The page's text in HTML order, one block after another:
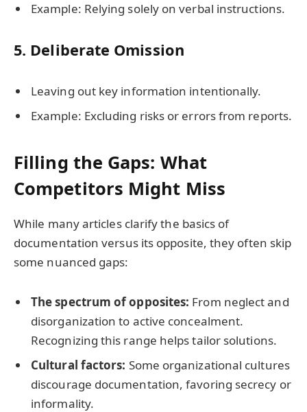
Example: Relying solely on verbal instructions.
5. Deliberate Omission
Leaving out key information intentionally.
Example: Excluding risks or errors from reports.
Filling the Gaps: What
Competitors Might Miss
While many articles clarify the basics of
documentation versus its opposite, they often skip
some nuanced gaps:
The spectrum of opposites: From neglect and
disorganization to active concealment.
Recognizing this range helps tailor solutions.
Cultural factors: Some organizational cultures
discourage documentation, favoring secrecy or
informality.